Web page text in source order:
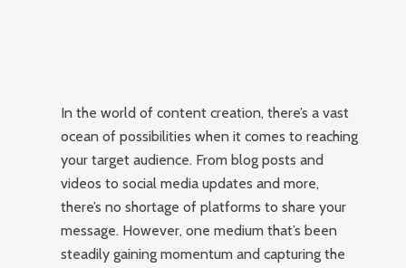
In the world of content creation, there’s a vast
ocean of possibilities when it comes to reaching
your target audience. From blog posts and
videos to social media updates and more,
there’s no shortage of platforms to share your
message. However, one medium that’s been
steadily gaining momentum and capturing the